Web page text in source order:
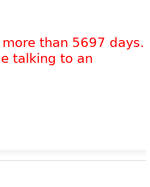
more than 5697 days.
talking to an